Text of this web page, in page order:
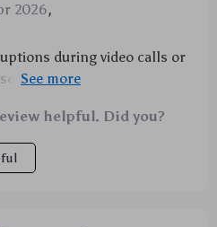
2026,
during video calls or
jiggler does its job
helpful. Did you?